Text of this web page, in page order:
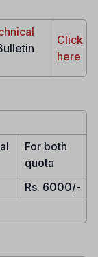
Click
here
For both
quota
Rs. 6000/-